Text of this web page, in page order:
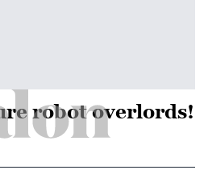
robot overlords!